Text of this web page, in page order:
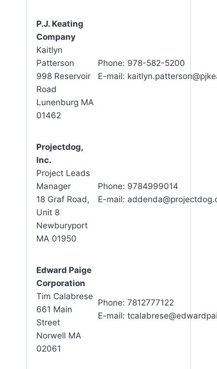
P.J. Keating
Company
Kaitlyn
Patterson
998 Reservoir
Road
Lunenburg MA
01462
Phone: 978-582-5200
E-mail:
Projectdog,
Inc.
Project Leads
Manager
18 Graf Road,
Unit 8
Newburyport
MA 01950
Phone: 9784999014
E-mail:
Edward Paige
Corporation
Tim Calabrese
661 Main
Street
Norwell MA
02061
Phone: 7812777122
E-mail: